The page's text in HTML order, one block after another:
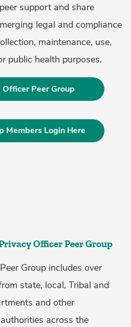
support and share
legal and compliance
maintenance, use,
public health purposes.
Peer Group
Members Login Here
Officer Peer Group
Group includes over
state, local, Tribal and
and other
across the